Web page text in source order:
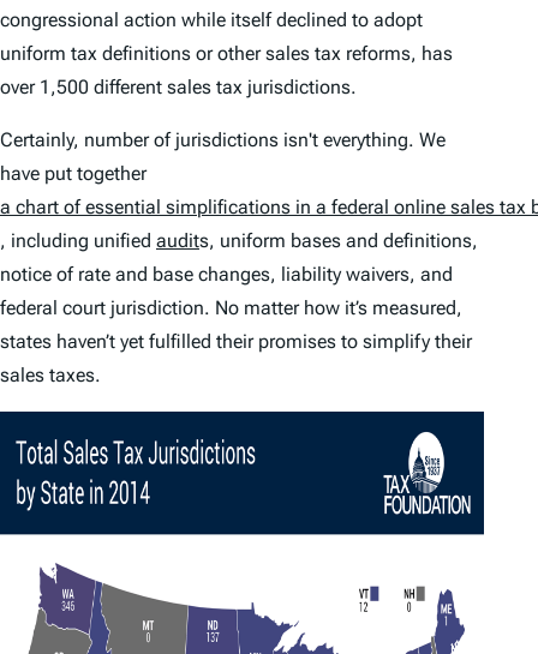
congressional action while itself declined to adopt
uniform tax definitions or other sales tax reforms, has
over 1,500 different sales tax jurisdictions.
Certainly, number of jurisdictions isn't everything. We
have put together
a chart of essential simplifications in a federal online sales tax
, including unified audits, uniform bases and definitions,
notice of rate and base changes, liability waivers, and
federal court jurisdiction. No matter how it’s measured,
states haven’t yet fulfilled their promises to simplify their
sales taxes.